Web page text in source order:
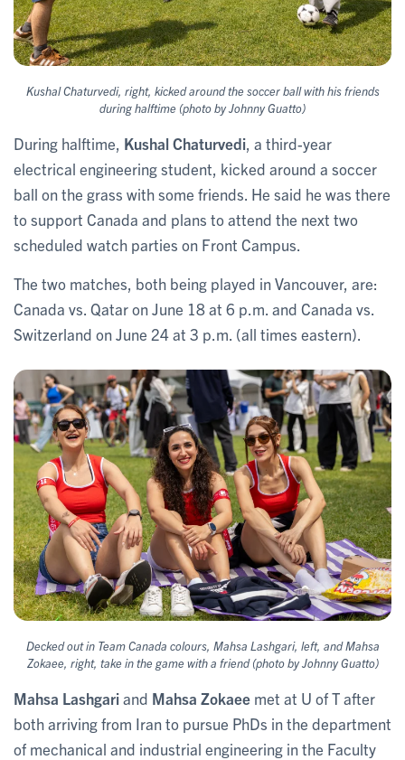
Kushal Chaturvedi, right, kicked around the soccer ball with his friends
during halftime (photo by Johnny Guatto)
During halftime, Kushal Chaturvedi , a third-year
electrical engineering student, kicked around a soccer
ball on the grass with some friends. He said he was there
to support Canada and plans to attend the next two
scheduled watch parties on Front Campus.
The two matches, both being played in Vancouver, are:
Canada vs. Qatar on June 18 at 6 p.m. and Canada vs.
Switzerland on June 24 at 3 p.m. (all times eastern).
Decked out in Team Canada colours, Mahsa Lashgari, left, and Mahsa
Zokaee, right, take in the game with a friend (photo by Johnny Guatto)
Mahsa Lashgariand Mahsa Zokaee met at U of T after
both arriving from Iran to pursue PhDs in the department
of mechanical and industrial engineering in the Faculty